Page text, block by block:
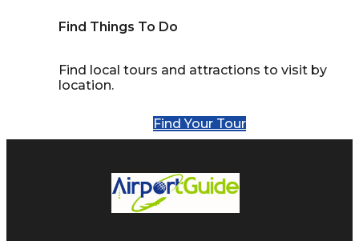
Find Things To Do
Find local tours and attractions to visit by
location.
Find Your Tour